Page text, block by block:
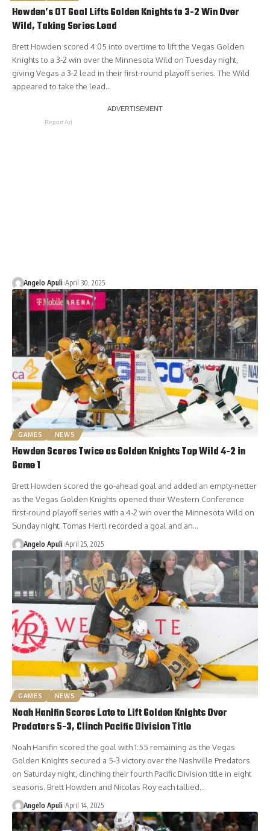
Howden’s OT Goal Lifts Golden Knights to 3-2 Win Over
Wild, Taking Series Lead
Brett Howden scored 4:05 into overtime to lift the Vegas Golden
Knights to a 3-2 win over the Minnesota Wild on Tuesday night,
giving Vegas a 3-2 lead in their first-round playoff series. The Wild
appeared to take the lead…
Report Ad
Angelo Apuli April 30, 2025
GAMES NEWS
Howden Scores Twice as Golden Knights Top Wild 4-2 in
Game 1
Brett Howden scored the go-ahead goal and added an empty-netter
as the Vegas Golden Knights opened their Western Conference
first-round playoff series with a 4-2 win over the Minnesota Wild on
Sunday night. Tomas Hertl recorded a goal and an…
Angelo Apuli April 25, 2025
GAMES NEWS
Noah Hanifin Scores Late to Lift Golden Knights Over
Predators 5-3, Clinch Pacific Division Title
Noah Hanifin scored the goal with 1:55 remaining as the Vegas
Golden Knights secured a 5-3 victory over the Nashville Predators
on Saturday night, clinching their fourth Pacific Division title in eight
seasons. Brett Howden and Nicolas Roy each tallied…
Angelo Apuli April 14, 2025